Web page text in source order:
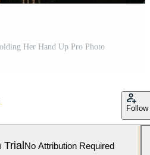
Her Hand Up Pro Photo
Follow
Trial No Attribution Required